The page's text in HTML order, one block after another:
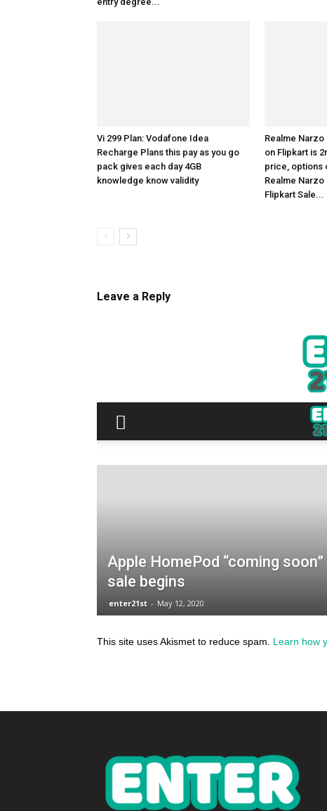
Vi 299 Plan: Vodafone Idea
Recharge Plans this pay as you go
pack gives each day 4GB
knowledge know validity
Realme Narzo
on Flipkart is
price, options
Realme Narzo
Flipkart Sale...
Leave a Reply
This site uses Akismet to reduce spam. Learn how